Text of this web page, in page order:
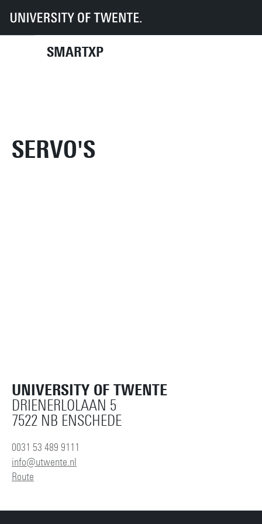
SMARTXP
UT Faculties EEMCS SmartXp
Electronic devices
Servo's
SERVO'S
UNIVERSITY OF TWENTE
DRIENERLOLAAN 5
7522 NB ENSCHEDE
0031 53 489 9111
info@utwente.nl
Route